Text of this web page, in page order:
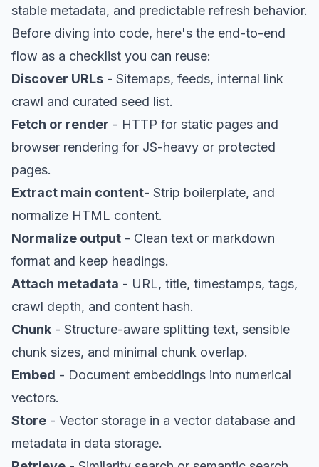
stable metadata, and predictable refresh behavior.
Before diving into code, here's the end-to-end
flow as a checklist you can reuse:
Discover URLs - Sitemaps, feeds, internal link
crawl and curated seed list.
Fetch or render - HTTP for static pages and
browser rendering for JS-heavy or protected
pages.
Extract main content- Strip boilerplate, and
normalize HTML content.
Normalize output - Clean text or markdown
format and keep headings.
Attach metadata - URL, title, timestamps, tags,
crawl depth, and content hash.
Chunk - Structure-aware splitting text, sensible
chunk sizes, and minimal chunk overlap.
Embed - Document embeddings into numerical
vectors.
Store - Vector storage in a vector database and
metadata in data storage.